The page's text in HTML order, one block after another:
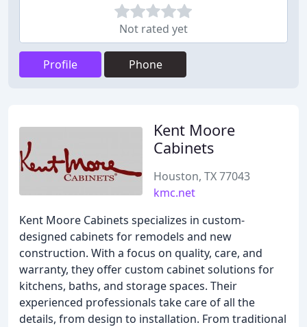
Not rated yet
Profile Phone
Kent Moore
Cabinets
Houston, TX 77043
kmc.net
Kent Moore Cabinets specializes in custom-
designed cabinets for remodels and new
construction. With a focus on quality, care, and
warranty, they offer custom cabinet solutions for
kitchens, baths, and storage spaces. Their
experienced professionals take care of all the
details, from design to installation. From traditional